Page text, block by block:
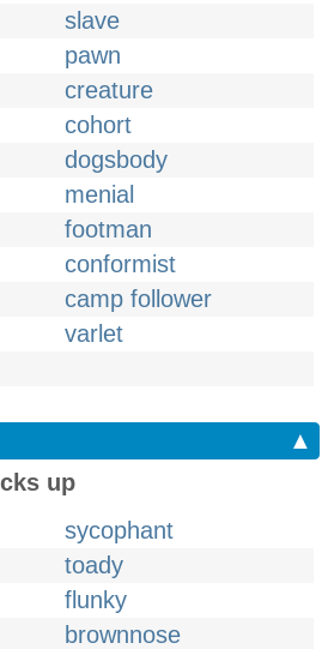
slave
pawn
creature
cohort
dogsbody
menial
footman
conformist
camp follower
varlet
▲
up
sycophant
toady
flunky
brownnose